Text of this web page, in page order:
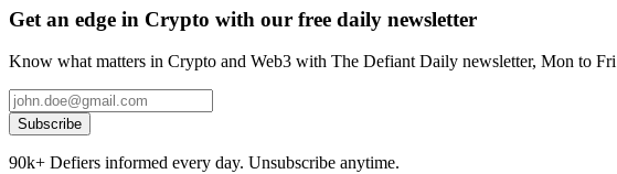
Get an edge in Crypto with our free daily newsletter
Know what matters in Crypto and Web3 with The Defiant Daily newsletter, Mon to Fri
Subscribe
90k+ Defiers informed every day. Unsubscribe anytime.